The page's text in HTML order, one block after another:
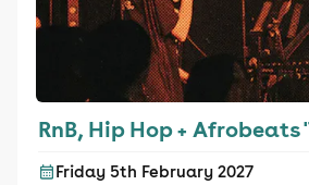
RnB, Hip Hop + Afrobeats
Friday 5th February 2027